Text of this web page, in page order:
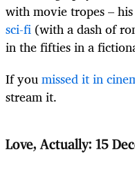
with movie tropes –
sci-fi (with a dash of
in the fifties in a
If youmissed it in
stream it.
Love, Actually: 15